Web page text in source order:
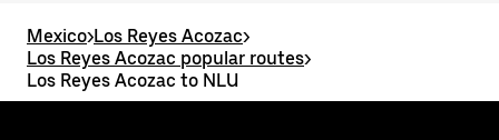
Mexico>Los Reyes Acozac>
Los Reyes Acozac popular routes>
Los Reyes Acozac to NLU